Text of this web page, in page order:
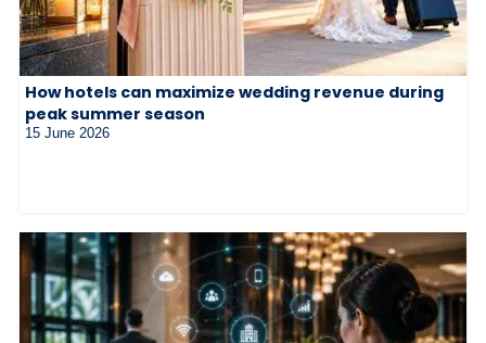
How hotels can maximize wedding revenue during
peak summer season
15 June 2026